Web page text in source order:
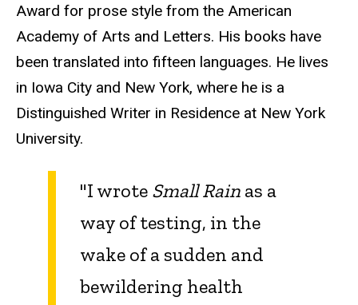
Award for prose style from the American
Academy of Arts and Letters. His books have
been translated into fifteen languages. He lives
in Iowa City and New York, where he is a
Distinguished Writer in Residence at New York
University.
"I wrote Small Rain as a
way of testing, in the
wake of a sudden and
bewildering health